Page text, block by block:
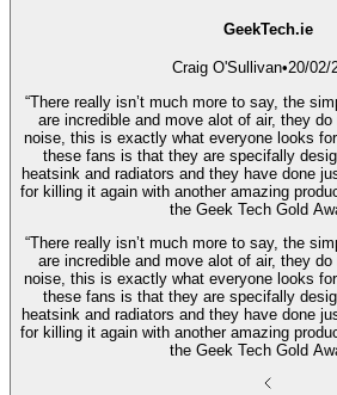
GeekTech.ie
Craig O'Sullivan•20/02/
“There really isn’t much more to say, the
are incredible and move alot of air, they
noise, this is exactly what everyone looks
these fans is that they are specifally
heatsink and radiators and they have done
for killing it again with another amazing
the Geek Tech Gold
“There really isn’t much more to say, the
are incredible and move alot of air, they
noise, this is exactly what everyone looks
these fans is that they are specifally
heatsink and radiators and they have done
for killing it again with another amazing
the Geek Tech Gold